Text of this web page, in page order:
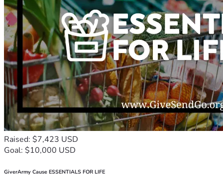
Raised: $7,423 USD
Goal: $10,000 USD
GiverArmy Cause ESSENTIALS FOR LIFE